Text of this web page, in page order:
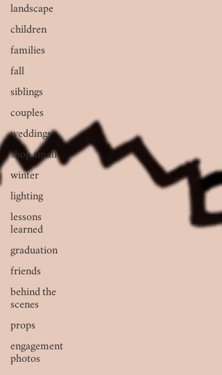
landscape
children
families
fall
siblings
couples
weddings
shop small
winter
lighting
lessons
learned
graduation
friends
behind the
scenes
props
engagement
photos